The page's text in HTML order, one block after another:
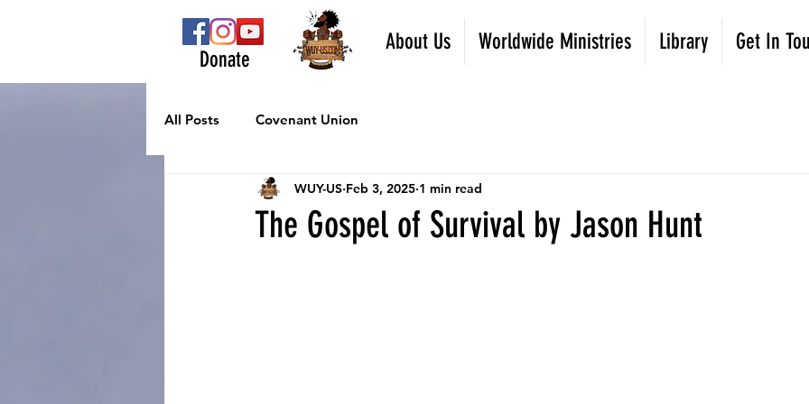
Donate
About Us Worldwide Ministries Library Get In
All Posts Covenant Union
The Gospel of Survival by Jason Hunt
WUY-US Feb 3, 2025 1 min read